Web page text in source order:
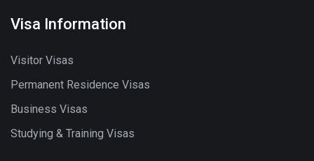
Visa Information
Visitor Visas
Permanent Residence Visas
Business Visas
Studying & Training Visas